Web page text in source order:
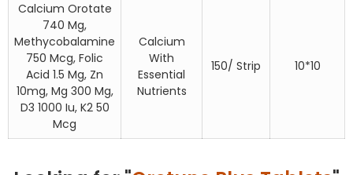
Calcium Orotate
740 Mg,
Methycobalamine
750 Mcg, Folic
Acid 1.5 Mg, Zn
10mg, Mg 300 Mg,
D3 1000 Iu, K2 50
Mcg
Calcium
With
Essential
Nutrients
150/ Strip 10*10